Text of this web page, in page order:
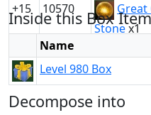
+15
10570
Great
Stonex1
Inside this Box Item
Name
Level 980 Box
Decompose into